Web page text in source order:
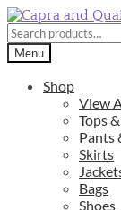
Skip
to
navigation
Skip
to
content
Search
for:
Menu
Shop
View
Tops
Pants
Skirts
Bags
Shoes